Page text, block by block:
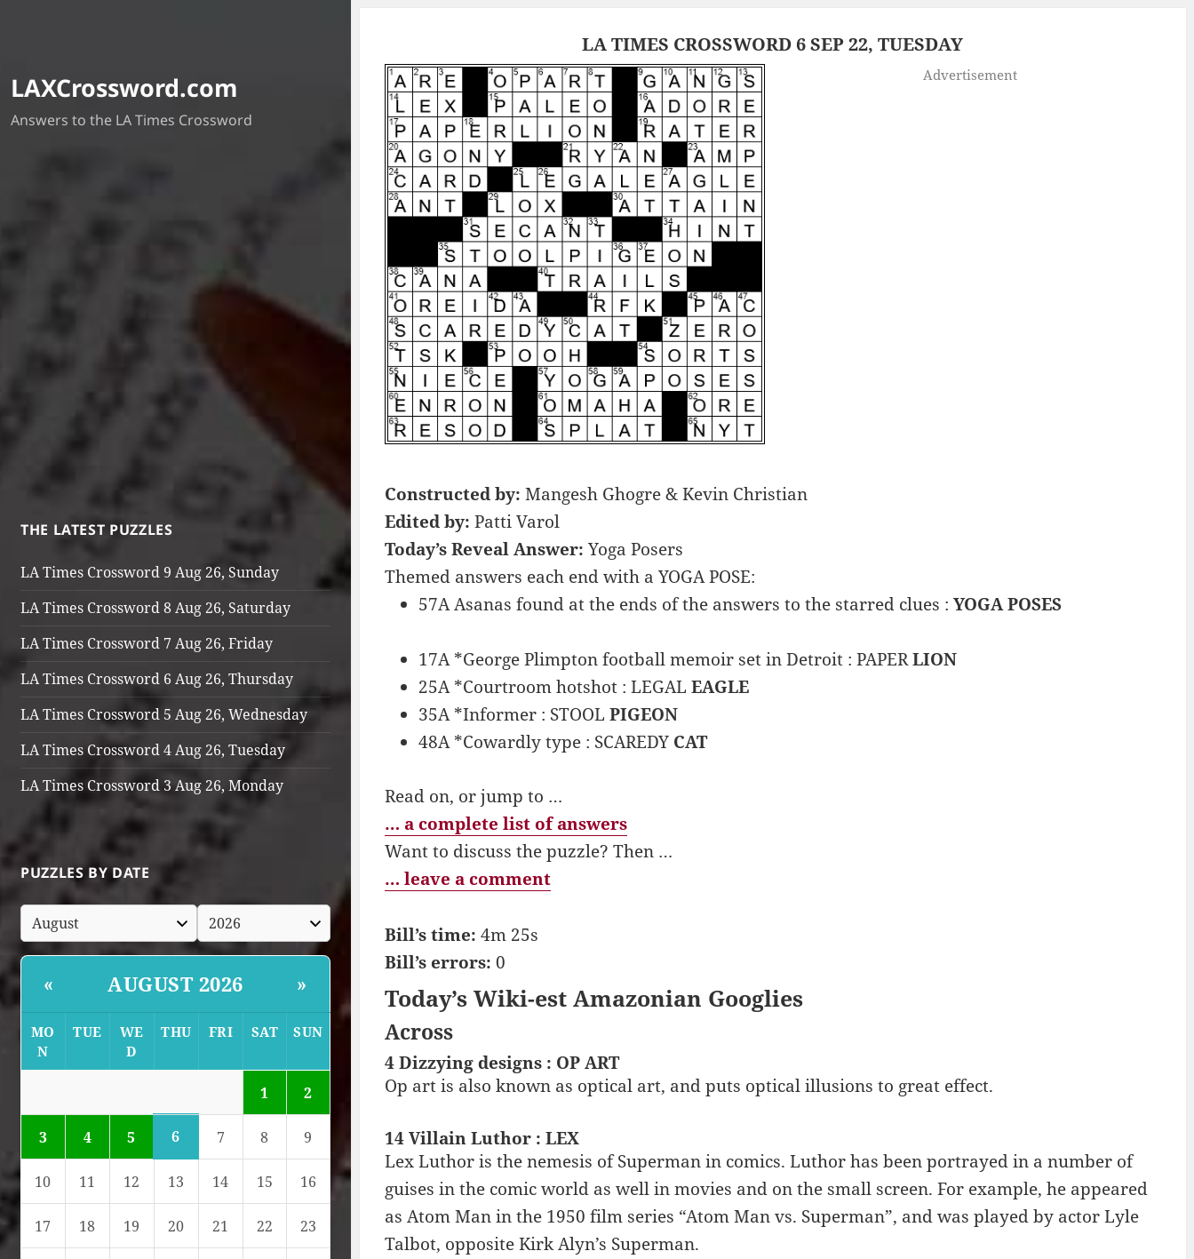
LAXCrossword.com
Answers to the LA Times Crossword
THE LATEST PUZZLES
LA Times Crossword 9 Aug 26, Sunday
LA Times Crossword 8 Aug 26, Saturday
LA Times Crossword 7 Aug 26, Friday
LA Times Crossword 6 Aug 26, Thursday
LA Times Crossword 5 Aug 26, Wednesday
LA Times Crossword 4 Aug 26, Tuesday
LA Times Crossword 3 Aug 26, Monday
PUZZLES BY DATE
« AUGUST 2026 »
MO
N
TUE
WE
D
THU FRI SAT SUN
1 2
3 4 5 6 7 8 9
10 11 12 13 14 15 16
17 18 19 20 21 22 23
LA TIMES CROSSWORD 6 SEP 22, TUESDAY
Advertisement
Constructed by: Mangesh Ghogre & Kevin Christian
Edited by: Patti Varol
Today’s Reveal Answer: Yoga Posers
Themed answers each end with a YOGA POSE:
57A Asanas found at the ends of the answers to the starred clues : YOGA POSES
17A *George Plimpton football memoir set in Detroit : PAPERLION
25A *Courtroom hotshot : LEGAL EAGLE
35A *Informer : STOOL PIGEON
48A *Cowardly type : SCAREDY CAT
Read on, or jump to …
… a complete list of answers
Want to discuss the puzzle? Then …
… leave a comment
Bill’s time: 4m 25s
Bill’s errors: 0
Today’s Wiki-est Amazonian Googlies
Across
4 Dizzying designs : OP ART
Op art is also known as optical art, and puts optical illusions to great effect.
14 Villain Luthor : LEX
Lex Luthor is the nemesis of Superman in comics. Luthor has been portrayed in a number of
guises in the comic world as well in movies and on the small screen. For example, he appeared
as Atom Man in the 1950 film series “Atom Man vs. Superman”, and was played by actor Lyle
Talbot, opposite Kirk Alyn’s Superman.